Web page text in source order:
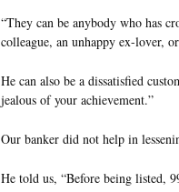
“They can be anybody who has
colleague, an unhappy ex-lover,
He can also be a dissatisfied
jealous of your achievement.”
Our banker did not help in
He told us, “Before being listed,